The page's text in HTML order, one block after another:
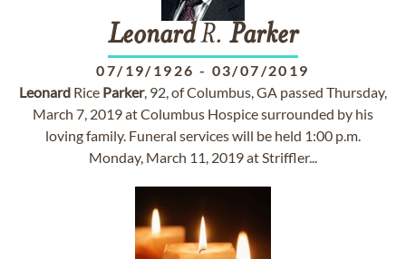
LeonardR. Parker
07/19/1926 - 03/07/2019
Leonard Rice Parker, 92, of Columbus, GA passed Thursday,
March 7, 2019 at Columbus Hospice surrounded by his
loving family. Funeral services will be held 1:00 p.m.
Monday, March 11, 2019 at Striffler...